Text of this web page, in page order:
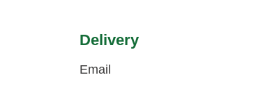
Delivery
Email